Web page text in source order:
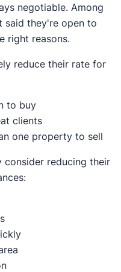
negotiable. Among
said they're open to
right reasons.
reduce their rate for
to buy
clients
one property to sell
consider reducing their